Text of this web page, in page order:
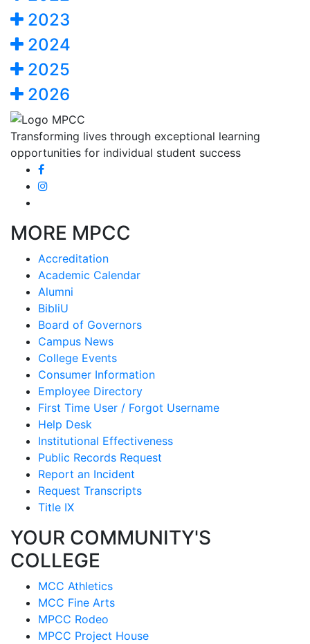
2023
2024
2025
2026
Transforming lives through exceptional learning
opportunities for individual student success
MORE MPCC
Accreditation
Academic Calendar
Alumni
BibliU
Board of Governors
Campus News
College Events
Consumer Information
Employee Directory
First Time User / Forgot Username
Help Desk
Institutional Effectiveness
Public Records Request
Report an Incident
Request Transcripts
Title IX
YOUR COMMUNITY'S
COLLEGE
MCC Athletics
MCC Fine Arts
MPCC Rodeo
MPCC Project House